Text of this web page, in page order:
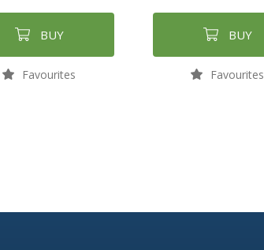
BUY
Favourites
BUY
Favourites